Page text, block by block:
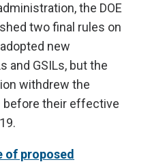
the DOE
two final rules on
new
and GSILs, but the
withdrew the
before their effective
of proposed